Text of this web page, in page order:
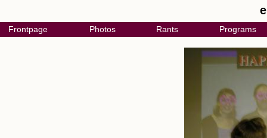
Frontpage Photos Rants Programs